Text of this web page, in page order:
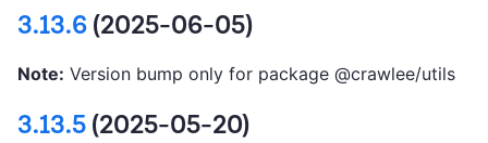
3.13.6(2025-06-05)
Note: Version bump only for package @crawlee/utils
3.13.5(2025-05-20)